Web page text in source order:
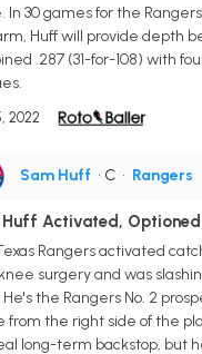
In 30 games for the
Huff will provide depth
.287 (31-for-108) with
2022
Sam Huff • C • Rangers
Huff Activated,
Rangers activated
surgery and was
He's the Rangers No. 2
from the right side of the
long-term backstop, but